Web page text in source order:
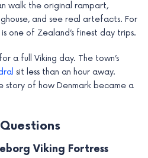
walk the original rampart,
and see real artefacts. For
one of Zealand’s finest day trips.
a full Viking day. The town’s
sit less than an hour away.
story of how Denmark became a
Viking Fortress